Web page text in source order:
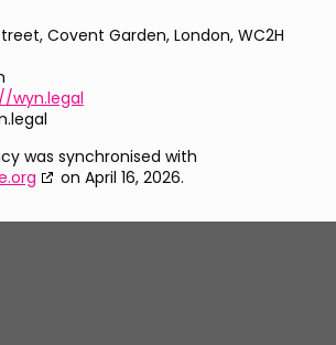
Covent Garden, London, WC2H
wyn.legal
was synchronised with
on April 16, 2026.